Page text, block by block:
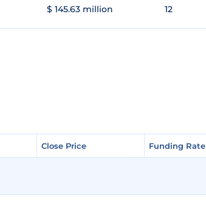
$ 145.63 million 12
Close Price Funding Rate
Close Price Funding Rate